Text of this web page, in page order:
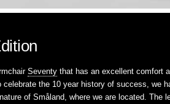
Seventy that has an excellent comfort
celebrate the 10 year history of success,
of Småland, where we are located.